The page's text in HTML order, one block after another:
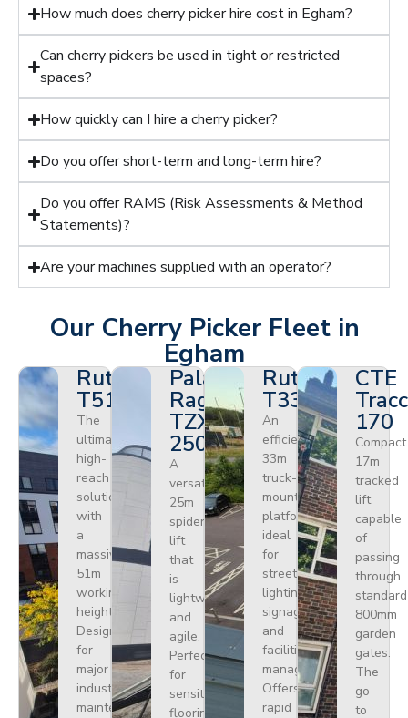
How much does cherry picker hire cost in Egham?
Can cherry pickers be used in tight or restricted
spaces?
How quickly can I hire a cherry picker?
Do you offer short-term and long-term hire?
Do you offer RAMS (Risk Assessments & Method
Statements)?
Are your machines supplied with an operator?
Our Cherry Picker Fleet in
Egham
Ruthmann
T510HF
The
ultimate
high-
reach
solution
with
a
massive
51m
working
height.
Designed
for
major
industrial
maintenance
Palazzani
Ragno
TZX
250
A
versatile
25m
spider
lift
that
is
lightweight
and
agile.
Perfect
for
sensitive
flooring
Ruthmann
T330
An
efficient
33m
truck-
mounted
platform
ideal
for
street
lighting,
signage,
and
facilities
management.
Offers
rapid
CTE
170
Compact
17m
tracked
lift
capable
of
passing
through
standard
800mm
garden
gates.
The
go-
to